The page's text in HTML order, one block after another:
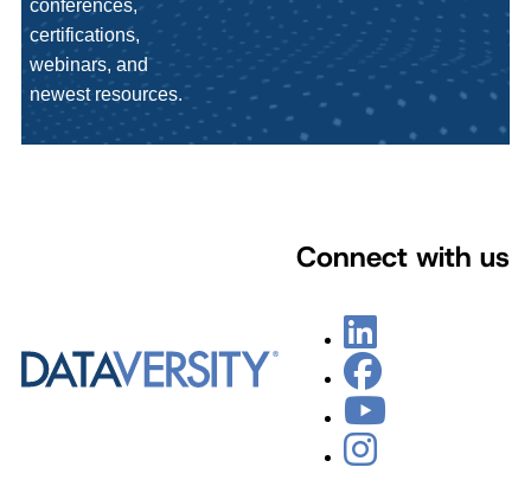
conferences,
certifications,
webinars, and
newest resources.
Connect with us